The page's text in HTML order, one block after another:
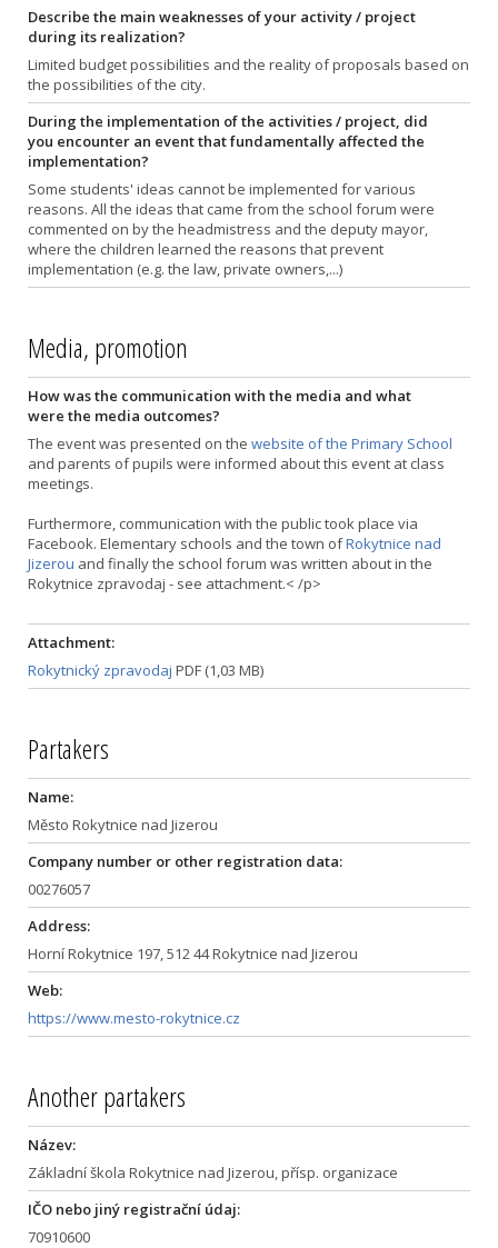
Describe the main weaknesses of your activity / project
during its realization?
Limited budget possibilities and the reality of proposals based on
the possibilities of the city.
During the implementation of the activities / project, did
you encounter an event that fundamentally affected the
implementation?
Some students' ideas cannot be implemented for various
reasons. All the ideas that came from the school forum were
commented on by the headmistress and the deputy mayor,
where the children learned the reasons that prevent
implementation (e.g. the law, private owners,...)
Media, promotion
How was the communication with the media and what
were the media outcomes?
The event was presented on the website of the Primary School
and parents of pupils were informed about this event at class
meetings.
Furthermore, communication with the public took place via
Facebook. Elementary schools and the town ofRokytnice nad
Jizerou and finally the school forum was written about in the
Rokytnice zpravodaj - see attachment.< /p>
Attachment:
Rokytnický zpravodaj PDF (1,03 MB)
Partakers
Name:
Město Rokytnice nad Jizerou
Company number or other registration data:
00276057
Address:
Horní Rokytnice 197, 512 44 Rokytnice nad Jizerou
Web:
https://www.mesto-rokytnice.cz
Another partakers
Název:
Základní škola Rokytnice nad Jizerou, přísp. organizace
IČO nebo jiný registrační údaj:
70910600